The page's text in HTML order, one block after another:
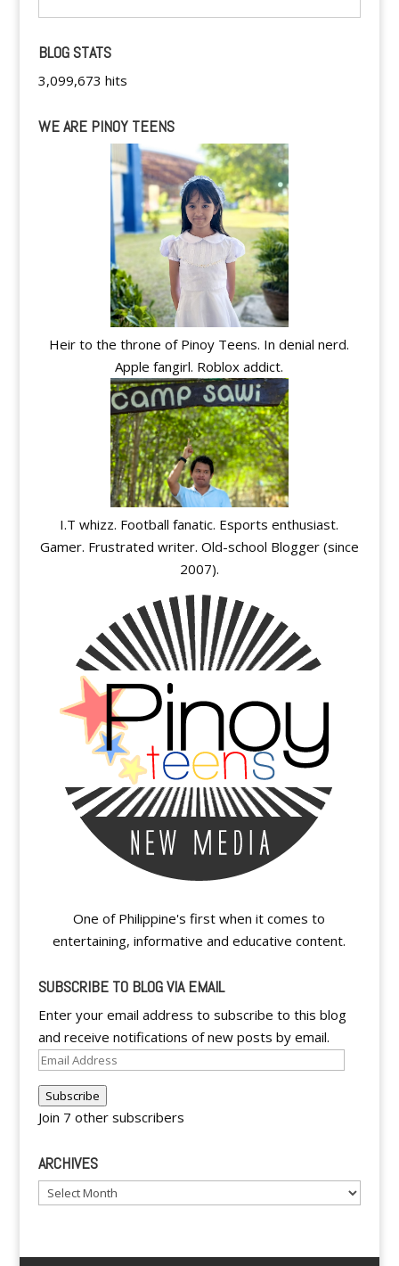
BLOG STATS
3,099,673 hits
WE ARE PINOY TEENS
Heir to the throne of Pinoy Teens. In denial nerd.
Apple fangirl. Roblox addict.
I.T whizz. Football fanatic. Esports enthusiast.
Gamer. Frustrated writer. Old-school Blogger (since
2007).
One of Philippine's first when it comes to
entertaining, informative and educative content.
SUBSCRIBE TO BLOG VIA EMAIL
Enter your email address to subscribe to this blog
and receive notifications of new posts by email.
Email
Subscribe
Join 7 other subscribers
ARCHIVES
Archives